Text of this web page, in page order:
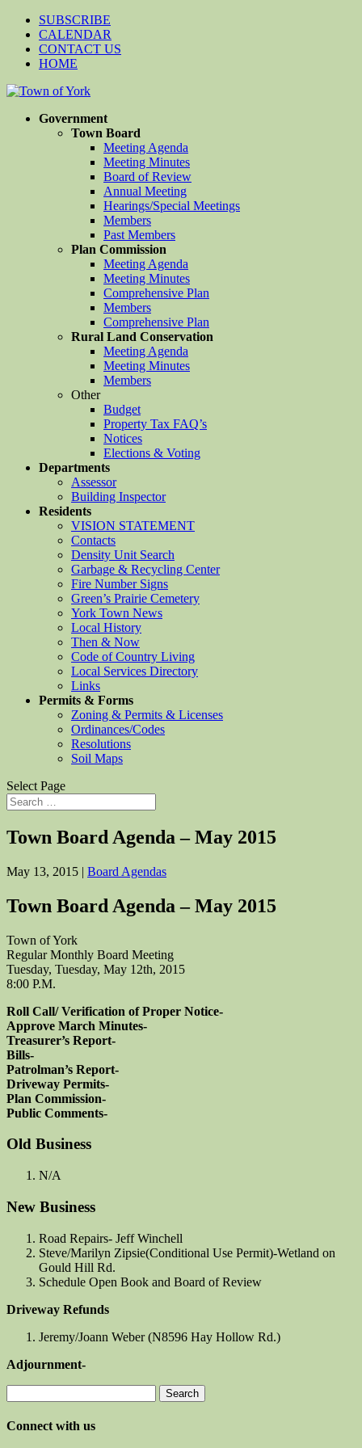
SUBSCRIBE
CALENDAR
CONTACT US
HOME
Government
Town Board
Meeting Agenda
Meeting Minutes
Board of Review
Annual Meeting
Hearings/Special Meetings
Members
Past Members
Plan Commission
Meeting Agenda
Meeting Minutes
Comprehensive Plan
Members
Comprehensive Plan
Rural Land Conservation
Meeting Agenda
Meeting Minutes
Members
Other
Budget
Property Tax FAQ’s
Notices
Elections & Voting
Departments
Assessor
Building Inspector
Residents
VISION STATEMENT
Contacts
Density Unit Search
Garbage & Recycling Center
Fire Number Signs
Green’s Prairie Cemetery
York Town News
Local History
Then & Now
Code of Country Living
Local Services Directory
Links
Permits & Forms
Zoning & Permits & Licenses
Ordinances/Codes
Resolutions
Soil Maps
Select Page
Town Board Agenda – May 2015
May 13, 2015 | Board Agendas
Town Board Agenda – May 2015
Town of York
Regular Monthly Board Meeting
Tuesday, Tuesday, May 12th, 2015
8:00 P.M.
Roll Call/ Verification of Proper Notice-
Approve March Minutes-
Treasurer’s Report-
Bills-
Patrolman’s Report-
Driveway Permits-
Plan Commission-
Public Comments-
Old Business
N/A
New Business
Road Repairs- Jeff Winchell
Steve/Marilyn Zipsie(Conditional Use Permit)-Wetland on
Gould Hill Rd.
Schedule Open Book and Board of Review
Driveway Refunds
Jeremy/Joann Weber (N8596 Hay Hollow Rd.)
Adjournment-
for:
Connect with us